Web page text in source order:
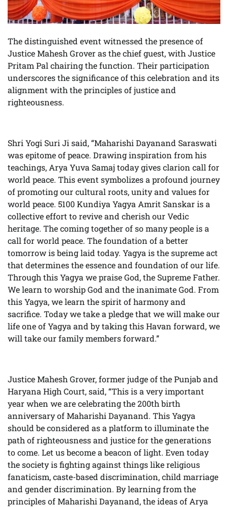
The distinguished event witnessed the presence of
Justice Mahesh Grover as the chief guest, with Justice
Pritam Pal chairing the function. Their participation
underscores the significance of this celebration and its
alignment with the principles of justice and
righteousness.
Shri Yogi Suri Ji said, “Maharishi Dayanand Saraswati
was epitome of peace. Drawing inspiration from his
teachings, Arya Yuva Samaj today gives clarion call for
world peace. This event symbolizes a profound journey
of promoting our cultural roots, unity and values for
world peace. 5100 Kundiya Yagya Amrit Sanskar is a
collective effort to revive and cherish our Vedic
heritage. The coming together of so many people is a
call for world peace. The foundation of a better
tomorrow is being laid today. Yagya is the supreme act
that determines the essence and foundation of our life.
Through this Yagya we praise God, the Supreme Father.
We learn to worship God and the inanimate God. From
this Yagya, we learn the spirit of harmony and
sacrifice. Today we take a pledge that we will make our
life one of Yagya and by taking this Havan forward, we
will take our family members forward.”
Justice Mahesh Grover, former judge of the Punjab and
Haryana High Court, said, “This is a very important
year when we are celebrating the 200th birth
anniversary of Maharishi Dayanand. This Yagya
should be considered as a platform to illuminate the
path of righteousness and justice for the generations
to come. Let us become a beacon of light. Even today
the society is fighting against things like religious
fanaticism, caste-based discrimination, child marriage
and gender discrimination. By learning from the
principles of Maharishi Dayanand, the ideas of Arya